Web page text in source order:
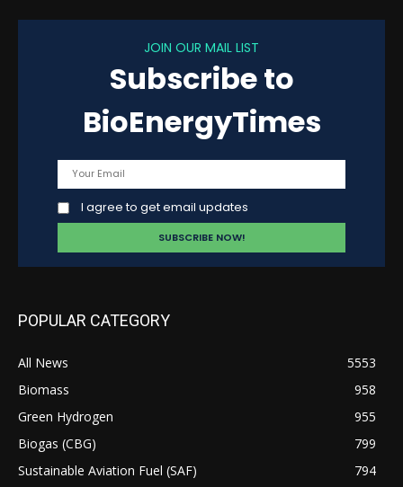
JOIN OUR MAIL LIST
Subscribe to
BioEnergyTimes
I agree to get email updates
POPULAR CATEGORY
All News
5553
Biomass
958
Green Hydrogen
955
Biogas (CBG)
799
Sustainable Aviation Fuel (SAF)
794